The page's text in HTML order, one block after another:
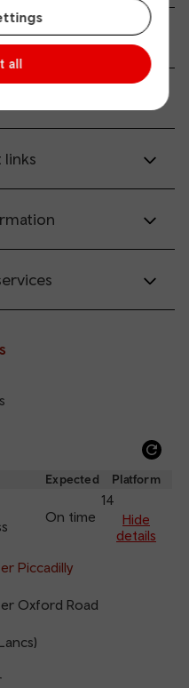
all
links
Expected Platform
On time
14
Hide
details
Piccadilly.
Piccadilly
Oxford Road